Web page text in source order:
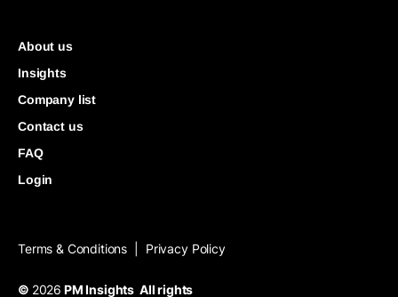
About us
Insights
Company list
Contact us
FAQ
Login
Terms & Conditions Privacy Policy
© 2026 PM Insights All rights